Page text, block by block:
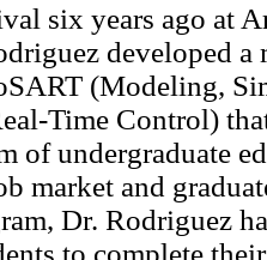
six years ago at
developed a
(Modeling,
Time Control)
of undergraduate
market and
Dr. Rodriguez
to complete